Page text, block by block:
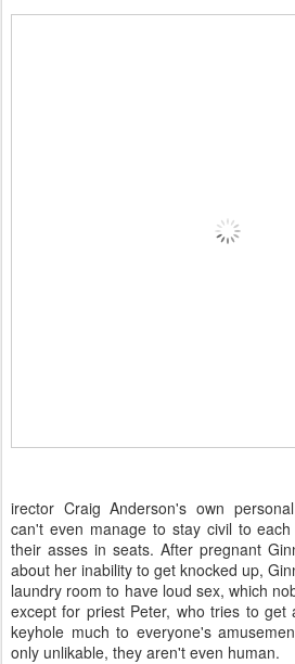
irector Craig Anderson's own
can't even manage to stay civil to
their asses in seats. After pregnant
about her inability to get knocked up,
laundry room to have loud sex, which
except for priest Peter, who tries to
keyhole much to everyone's
only unlikable, they aren't even human.